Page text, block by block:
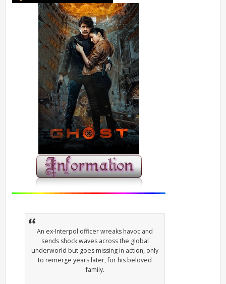
An ex-Interpol officer wreaks havoc and
sends shock waves across the global
underworld but goes missing in action, only
to remerge years later, for his beloved
family.